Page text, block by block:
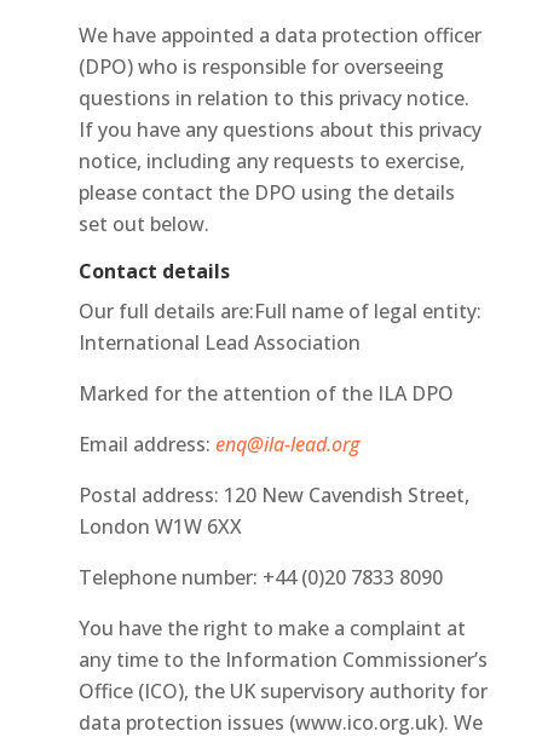
We have appointed a data protection officer
(DPO) who is responsible for overseeing
questions in relation to this privacy notice.
If you have any questions about this privacy
notice, including any requests to exercise,
please contact the DPO using the details
set out below.
Contact details
Our full details are:Full name of legal entity:
International Lead Association
Marked for the attention of the ILA DPO
Email address: enq@ila-lead.org
Postal address: 120 New Cavendish Street,
London W1W 6XX
Telephone number: +44 (0)20 7833 8090
You have the right to make a complaint at
any time to the Information Commissioner’s
Office (ICO), the UK supervisory authority for
data protection issues (www.ico.org.uk). We